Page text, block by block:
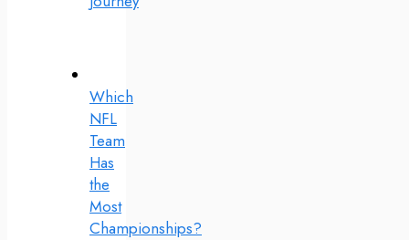
Which
NFL
Team
Has
the
Most
Championships?